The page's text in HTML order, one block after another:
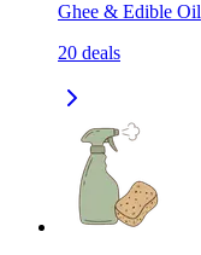
Ghee & Edible Oil
20 deals